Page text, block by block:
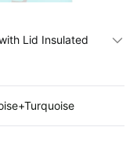
Lid Insulated